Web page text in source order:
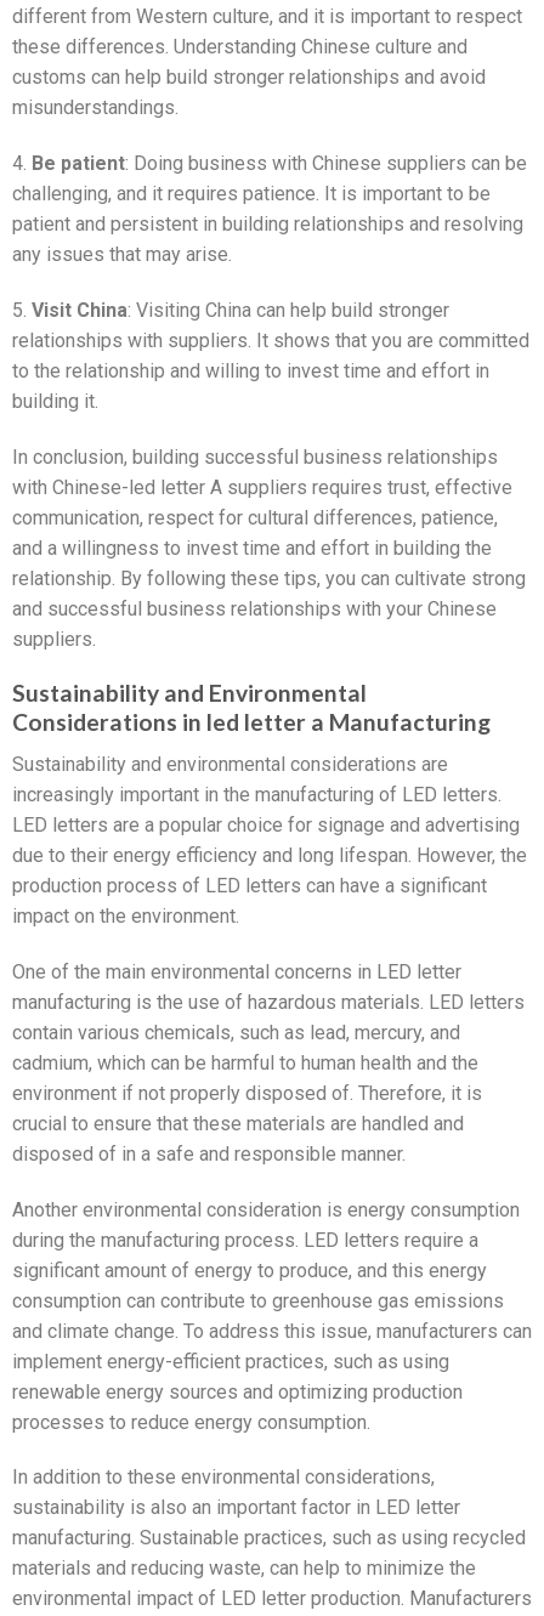
different from Western culture, and it is important to respect
these differences. Understanding Chinese culture and
customs can help build stronger relationships and avoid
misunderstandings.
4. Be patient: Doing business with Chinese suppliers can be
challenging, and it requires patience. It is important to be
patient and persistent in building relationships and resolving
any issues that may arise.
5. Visit China: Visiting China can help build stronger
relationships with suppliers. It shows that you are committed
to the relationship and willing to invest time and effort in
building it.
In conclusion, building successful business relationships
with Chinese-led letter A suppliers requires trust, effective
communication, respect for cultural differences, patience,
and a willingness to invest time and effort in building the
relationship. By following these tips, you can cultivate strong
and successful business relationships with your Chinese
suppliers.
Sustainability and Environmental
Considerations in led letter a Manufacturing
Sustainability and environmental considerations are
increasingly important in the manufacturing of LED letters.
LED letters are a popular choice for signage and advertising
due to their energy efficiency and long lifespan. However, the
production process of LED letters can have a significant
impact on the environment.
One of the main environmental concerns in LED letter
manufacturing is the use of hazardous materials. LED letters
contain various chemicals, such as lead, mercury, and
cadmium, which can be harmful to human health and the
environment if not properly disposed of. Therefore, it is
crucial to ensure that these materials are handled and
disposed of in a safe and responsible manner.
Another environmental consideration is energy consumption
during the manufacturing process. LED letters require a
significant amount of energy to produce, and this energy
consumption can contribute to greenhouse gas emissions
and climate change. To address this issue, manufacturers can
implement energy-efficient practices, such as using
renewable energy sources and optimizing production
processes to reduce energy consumption.
In addition to these environmental considerations,
sustainability is also an important factor in LED letter
manufacturing. Sustainable practices, such as using recycled
materials and reducing waste, can help to minimize the
environmental impact of LED letter production. Manufacturers